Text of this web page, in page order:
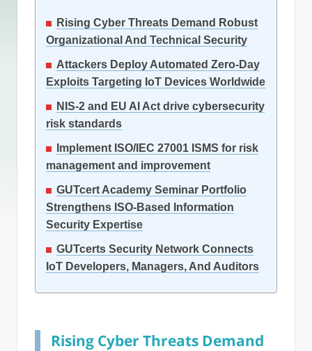
Rising Cyber Threats Demand Robust
Organizational And Technical Security
Attackers Deploy Automated Zero-Day
Exploits Targeting IoT Devices Worldwide
NIS-2 and EU AI Act drive cybersecurity
risk standards
Implement ISO/IEC 27001 ISMS for risk
management and improvement
GUTcert Academy Seminar Portfolio
Strengthens ISO-Based Information
Security Expertise
GUTcerts Security Network Connects
IoT Developers, Managers, And Auditors
Rising Cyber Threats Demand